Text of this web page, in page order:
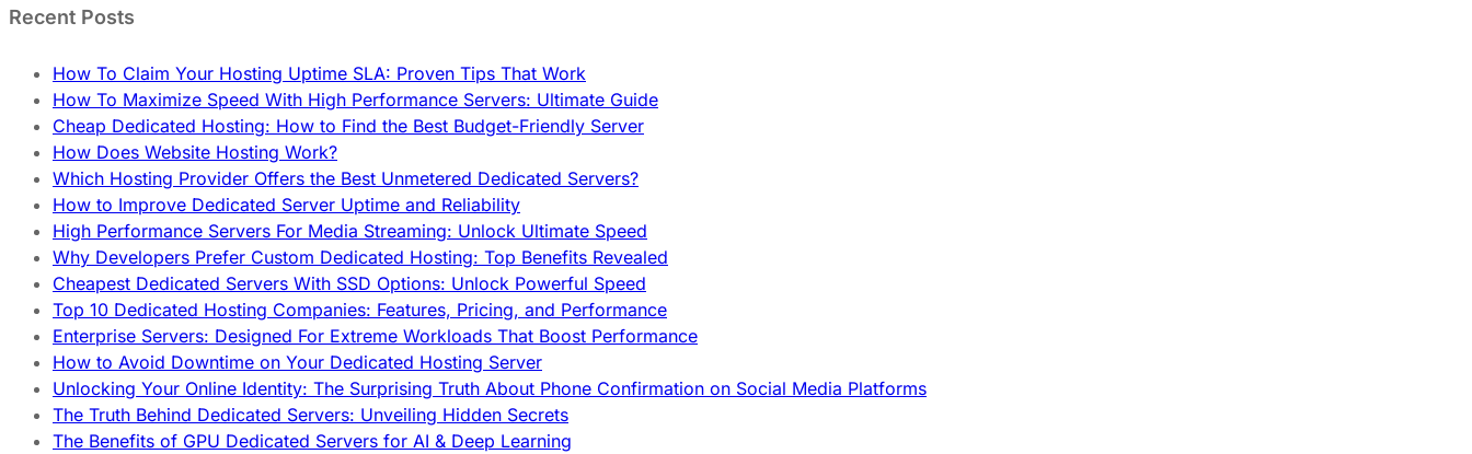
Recent Posts
How To Claim Your Hosting Uptime SLA: Proven Tips That Work
How To Maximize Speed With High Performance Servers: Ultimate Guide
Cheap Dedicated Hosting: How to Find the Best Budget-Friendly Server
How Does Website Hosting Work?
Which Hosting Provider Offers the Best Unmetered Dedicated Servers?
How to Improve Dedicated Server Uptime and Reliability
High Performance Servers For Media Streaming: Unlock Ultimate Speed
Why Developers Prefer Custom Dedicated Hosting: Top Benefits Revealed
Cheapest Dedicated Servers With SSD Options: Unlock Powerful Speed
Top 10 Dedicated Hosting Companies: Features, Pricing, and Performance
Enterprise Servers: Designed For Extreme Workloads That Boost Performance
How to Avoid Downtime on Your Dedicated Hosting Server
Unlocking Your Online Identity: The Surprising Truth About Phone Confirmation on Social Media Platforms
The Truth Behind Dedicated Servers: Unveiling Hidden Secrets
The Benefits of GPU Dedicated Servers for AI & Deep Learning